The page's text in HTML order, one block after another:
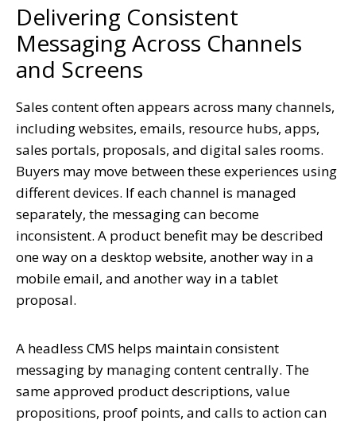
Delivering Consistent
Messaging Across Channels
and Screens
Sales content often appears across many channels,
including websites, emails, resource hubs, apps,
sales portals, proposals, and digital sales rooms.
Buyers may move between these experiences using
different devices. If each channel is managed
separately, the messaging can become
inconsistent. A product benefit may be described
one way on a desktop website, another way in a
mobile email, and another way in a tablet
proposal.
A headless CMS helps maintain consistent
messaging by managing content centrally. The
same approved product descriptions, value
propositions, proof points, and calls to action can